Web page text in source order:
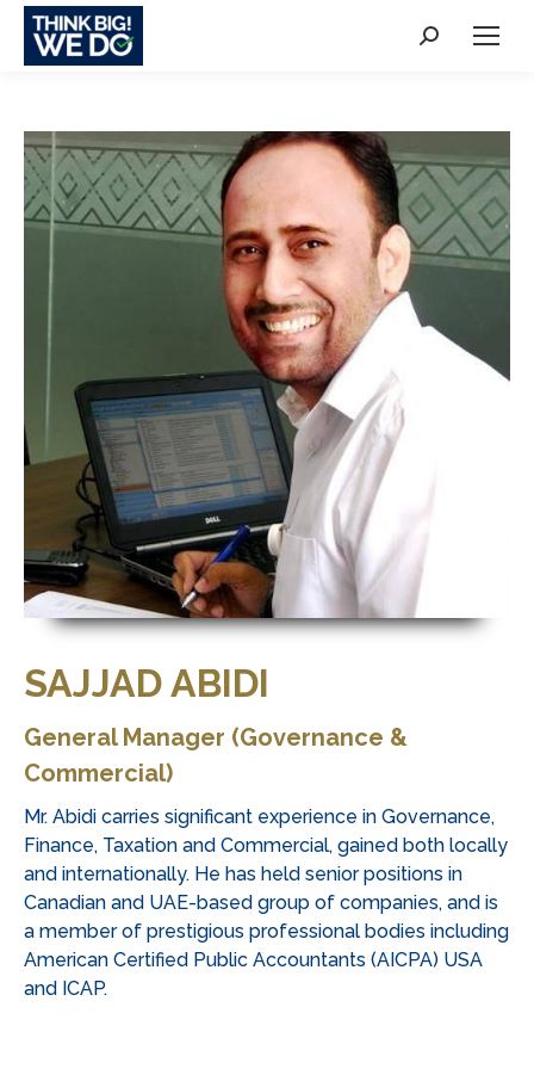
Search:
SAJJAD ABIDI
General Manager (Governance &
Commercial)
Mr. Abidi carries significant experience in Governance,
Finance, Taxation and Commercial, gained both locally
and internationally. He has held senior positions in
Canadian and UAE-based group of companies, and is
a member of prestigious professional bodies including
American Certified Public Accountants (AICPA) USA
and ICAP.